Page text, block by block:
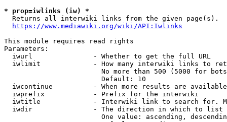
* prop=iwlinks (iw) *
  Returns all interwiki links from the given page(s).
https://www.mediawiki.org/wiki/API:Iwlinks
This module requires read rights
Parameters:
  iwurl               - Whether to get the full URL
iwlimit             - How many interwiki links to
No more than 500 (5000 for
                        Default: 10
iwcontinue          - When more results are
  iwprefix            - Prefix for the interwiki
iwtitle             - Interwiki link to search for.
  iwdir               - The direction in which to list
One value: ascending,